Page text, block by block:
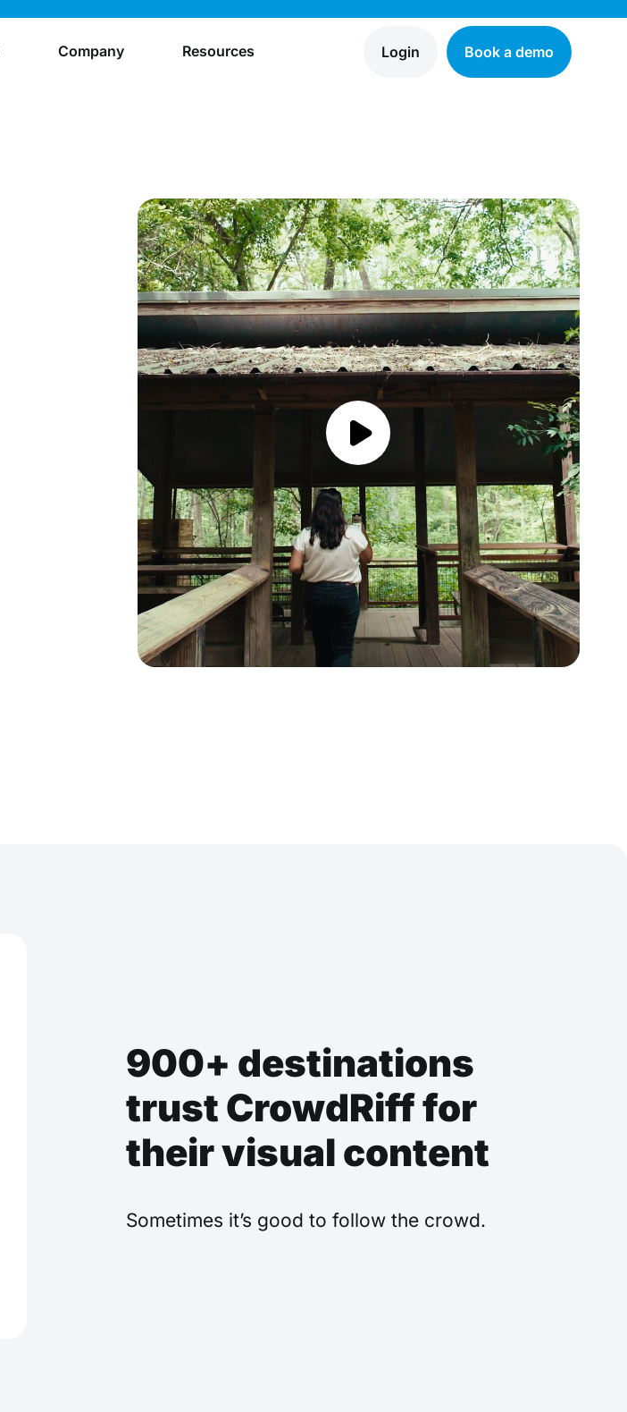
Company Resources Login Book a demo
900+ destinations
trust CrowdRiff for
their visual content
Sometimes it’s good to follow the crowd.